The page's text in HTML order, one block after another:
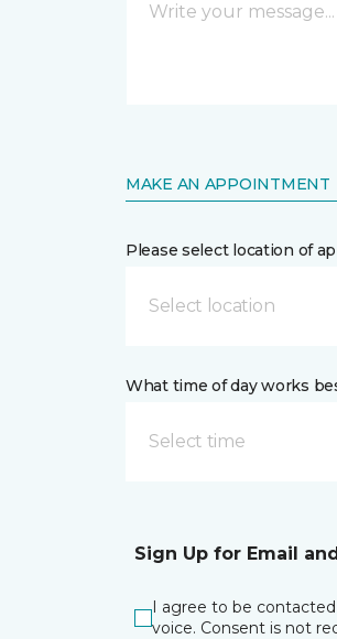
MAKE AN APPOINTMENT
Please select location of
Select location
What time of day works
Select time
Sign Up for Email
I agree to be
voice. Consent is not